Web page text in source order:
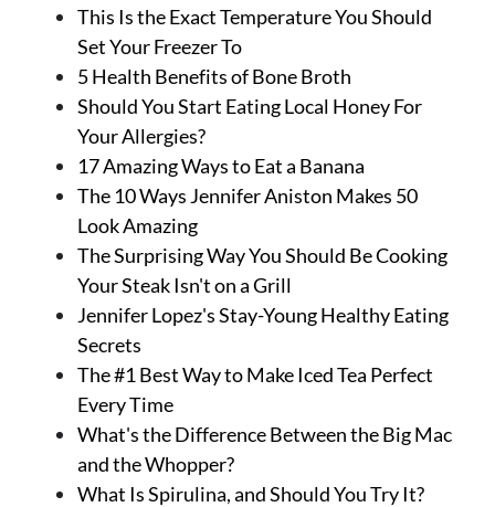
This Is the Exact Temperature You Should
Set Your Freezer To
5 Health Benefits of Bone Broth
Should You Start Eating Local Honey For
Your Allergies?
17 Amazing Ways to Eat a Banana
The 10 Ways Jennifer Aniston Makes 50
Look Amazing
The Surprising Way You Should Be Cooking
Your Steak Isn't on a Grill
Jennifer Lopez's Stay-Young Healthy Eating
Secrets
The #1 Best Way to Make Iced Tea Perfect
Every Time
What's the Difference Between the Big Mac
and the Whopper?
What Is Spirulina, and Should You Try It?